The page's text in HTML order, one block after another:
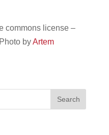
commons license –
byArtem